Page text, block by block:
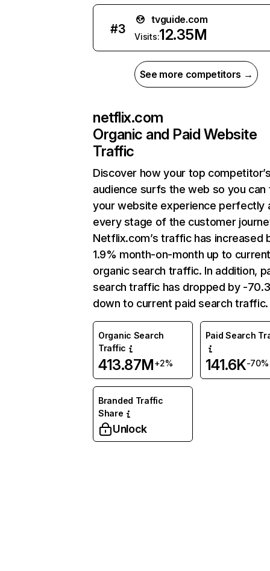
#3
tvguide.com
Visits:12.35M
See more competitors →
netflix.com
Organic and Paid Website
Traffic
Discover how your top
audience surfs the web so you can
your website experience perfectly
every stage of the customer
Netflix.com’s traffic has increased
1.9% month-on-month up to
organic search traffic. In addition,
search traffic has dropped by -
down to current paid search traffic.
Organic Search
Traffic
413.87M+2%
Paid Search
141.6K-70%
Branded Traffic
Share
Unlock